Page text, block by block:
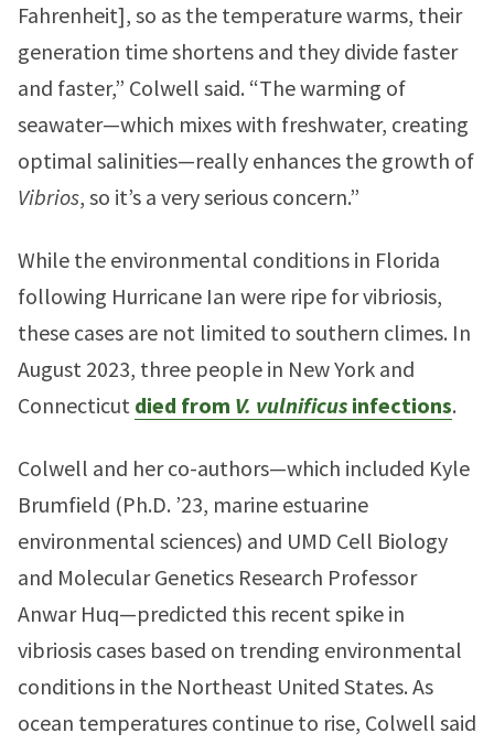
Fahrenheit], so as the temperature warms, their
generation time shortens and they divide faster
and faster,” Colwell said. “The warming of
seawater—which mixes with freshwater, creating
optimal salinities—really enhances the growth of
Vibrios, so it’s a very serious concern.”
While the environmental conditions in Florida
following Hurricane Ian were ripe for vibriosis,
these cases are not limited to southern climes. In
August 2023, three people in New York and
Connecticut died from V. vulnificus infections.
Colwell and her co-authors—which included Kyle
Brumfield (Ph.D. ’23, marine estuarine
environmental sciences) and UMD Cell Biology
and Molecular Genetics Research Professor
Anwar Huq—predicted this recent spike in
vibriosis cases based on trending environmental
conditions in the Northeast United States. As
ocean temperatures continue to rise, Colwell said